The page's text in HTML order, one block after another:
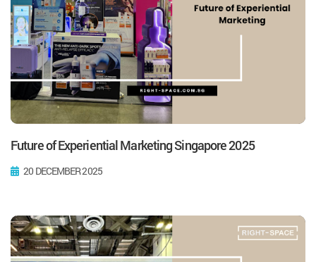
Future of Experiential Marketing Singapore 2025
20 DECEMBER 2025